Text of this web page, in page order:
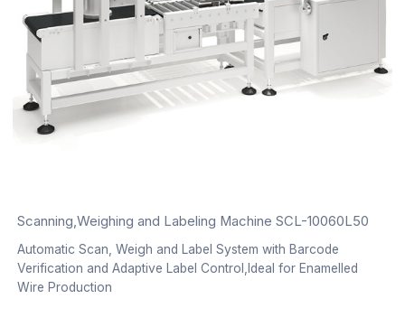
Scanning,Weighing and Labeling Machine SCL-10060L50
Automatic Scan, Weigh and Label System with Barcode
Verification and Adaptive Label Control,Ideal for Enamelled
Wire Production